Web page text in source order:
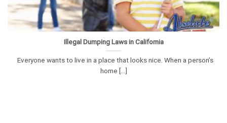
Illegal Dumping Laws in California
Everyone wants to live in a place that looks nice. When a person’s
home [...]